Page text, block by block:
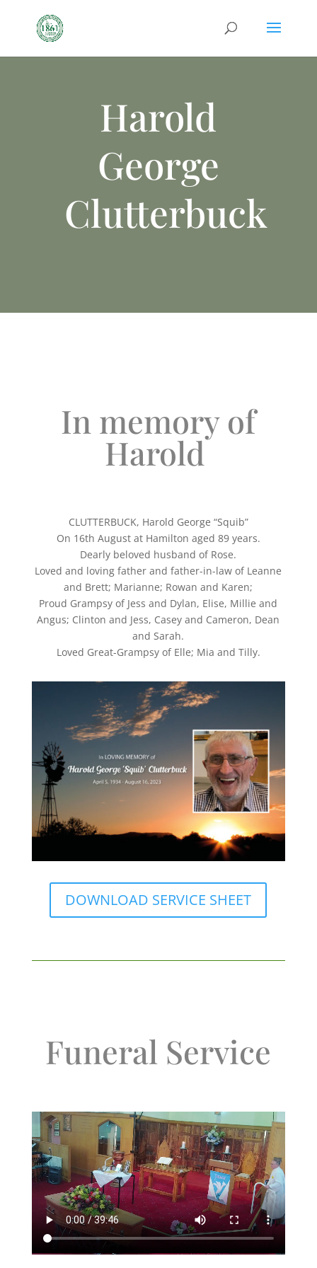
Harold
George
Clutterbuck
In memory of
Harold
CLUTTERBUCK, Harold George “Squib”
On 16th August at Hamilton aged 89 years.
Dearly beloved husband of Rose.
Loved and loving father and father-in-law of Leanne
and Brett; Marianne; Rowan and Karen;
Proud Grampsy of Jess and Dylan, Elise, Millie and
Angus; Clinton and Jess, Casey and Cameron, Dean
and Sarah.
Loved Great-Grampsy of Elle; Mia and Tilly.
DOWNLOAD SERVICE SHEET
Funeral Service